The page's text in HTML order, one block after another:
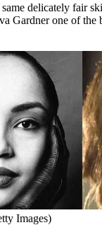
delicately fair
Gardner one of the
Images)